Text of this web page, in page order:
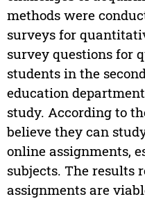
methods were
surveys for
survey questions for
students in the
education
study. According to
believe they can
online assignments,
subjects. The results
assignments are